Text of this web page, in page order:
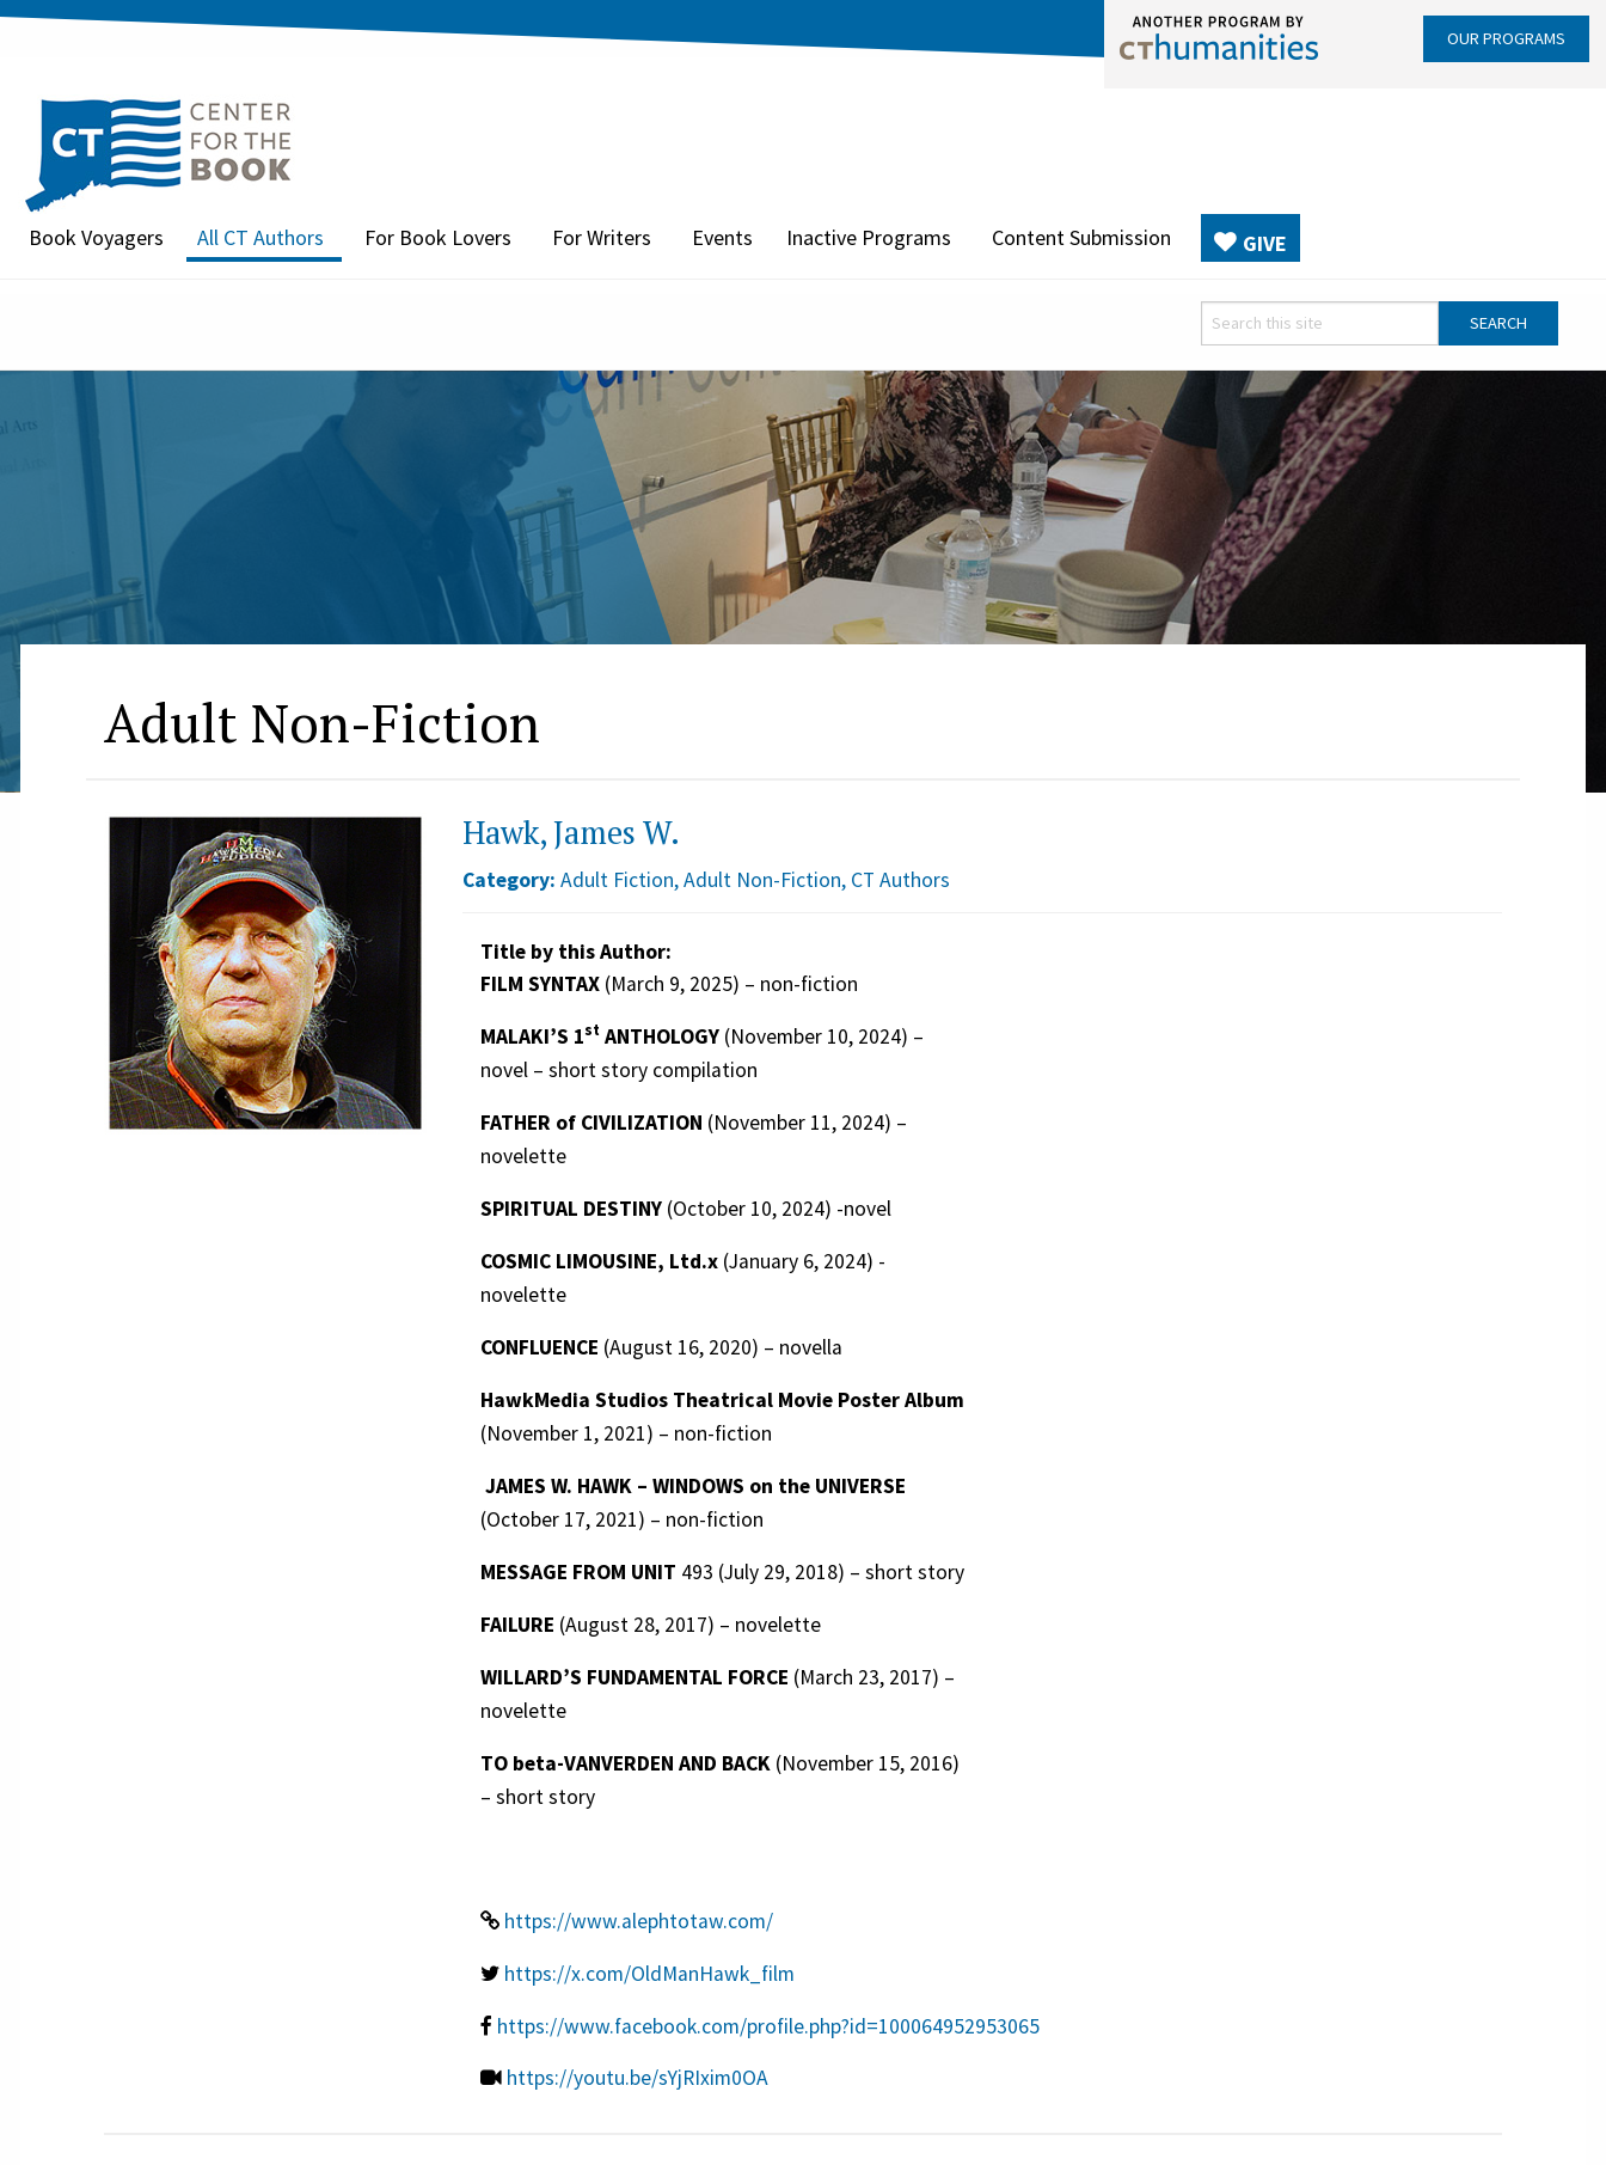
OUR PROGRAMS
Book Voyagers All CT Authors For Book Lovers For Writers Events Inactive Programs Content Submission GIVE
Adult Non-Fiction
Hawk, James W.
Category: Adult Fiction,Adult Non-Fiction, CT Authors
Title by this Author:
FILM SYNTAX (March 9, 2025) – non-fiction
MALAKI’S 1st ANTHOLOGY (November 10, 2024) –
novel – short story compilation
FATHER of CIVILIZATION (November 11, 2024) –
novelette
SPIRITUAL DESTINY (October 10, 2024) -novel
COSMIC LIMOUSINE, Ltd.x (January 6, 2024) -
novelette
CONFLUENCE (August 16, 2020) – novella
HawkMedia Studios Theatrical Movie Poster Album
(November 1, 2021) – non-fiction
JAMES W. HAWK – WINDOWS on the UNIVERSE
(October 17, 2021) – non-fiction
MESSAGE FROM UNIT 493 (July 29, 2018) – short story
FAILURE (August 28, 2017) – novelette
WILLARD’S FUNDAMENTAL FORCE (March 23, 2017) –
novelette
TO beta-VANVERDEN AND BACK (November 15, 2016)
– short story
https://www.alephtotaw.com/
https://x.com/OldManHawk_film
https://www.facebook.com/profile.php?id=100064952953065
https://youtu.be/sYjRIxim0OA